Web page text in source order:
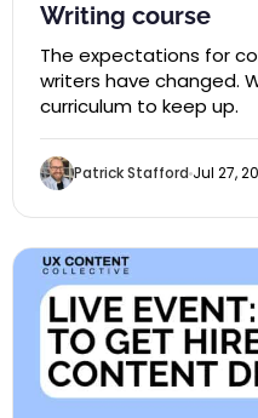
Writing course
The expectations for
writers have changed.
curriculum to keep up.
Patrick Stafford Jul 27,